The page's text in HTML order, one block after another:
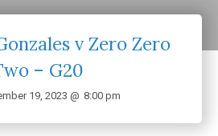
v Zero Zero
– G20
19, 2023 @ 8:00 pm